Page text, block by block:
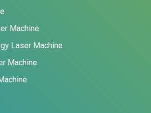
Machine
Laser Machine
Machine